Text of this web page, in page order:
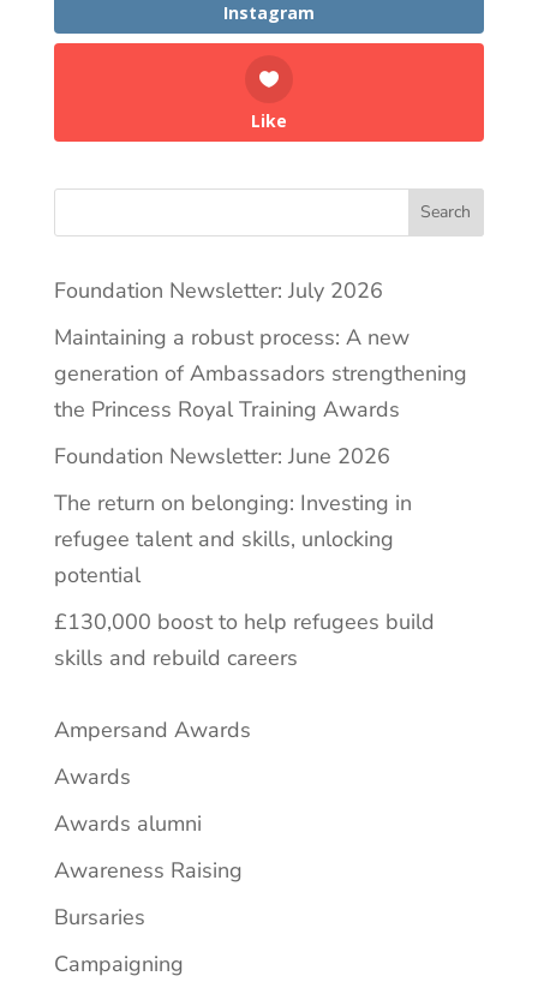
Instagram
Like
Search
Foundation Newsletter: July 2026
Maintaining a robust process: A new
generation of Ambassadors strengthening
the Princess Royal Training Awards
Foundation Newsletter: June 2026
The return on belonging: Investing in
refugee talent and skills, unlocking
potential
£130,000 boost to help refugees build
skills and rebuild careers
Ampersand Awards
Awards
Awards alumni
Awareness Raising
Bursaries
Campaigning